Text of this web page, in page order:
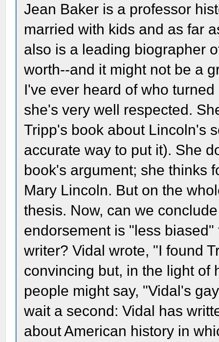
Jean Baker is a professor
married with kids and as far
also is a leading biographer
worth--and it might not be a
I've ever heard of who
she's very well respected.
Tripp's book about Lincoln's
accurate way to put it). She
book's argument; she thinks
Mary Lincoln. But on the
thesis. Now, can we
endorsement is "less
writer? Vidal wrote, "I found
convincing but, in the light of
people might say, "Vidal's
wait a second: Vidal has
about American history in